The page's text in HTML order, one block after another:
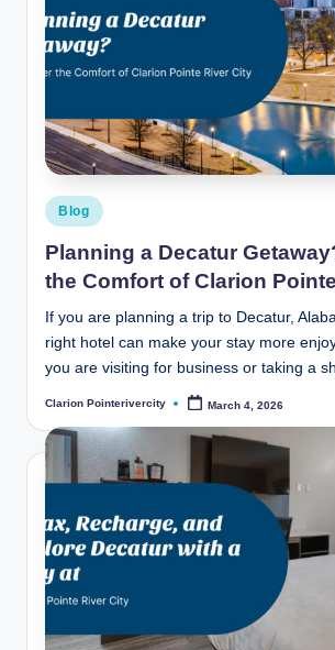
Posted
in
Blog
Planning a Decatur
the Comfort of Clarion
If you are planning a trip to Decatur,
right hotel can make your stay more
you are visiting for business or taking a
Posted
Clarion Pointerivercity March 4, 2026